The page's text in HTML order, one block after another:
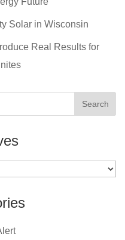
Solar in Wisconsin
Real Results for